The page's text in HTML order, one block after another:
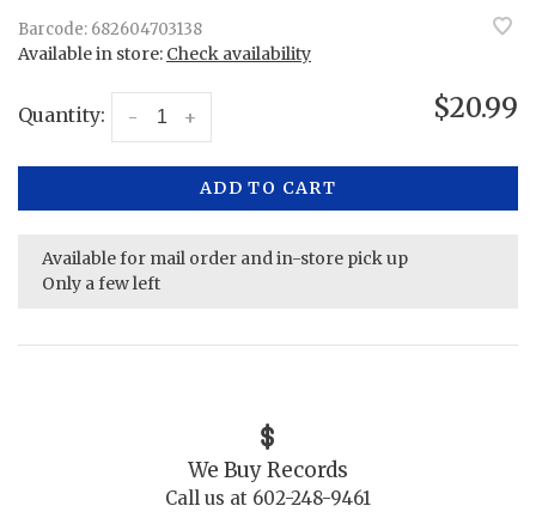
Barcode: 682604703138
Available in store: Check availability
Quantity: +
- $20.99
ADD TO CART
Available for mail order and in-store pick up
Only a few left
We Buy Records
Call us at 602-248-9461